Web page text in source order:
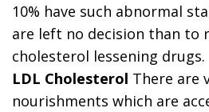
10% have such abnormal
are left no decision than to
cholesterol lessening drugs.
LDL Cholesterol There are
nourishments which are